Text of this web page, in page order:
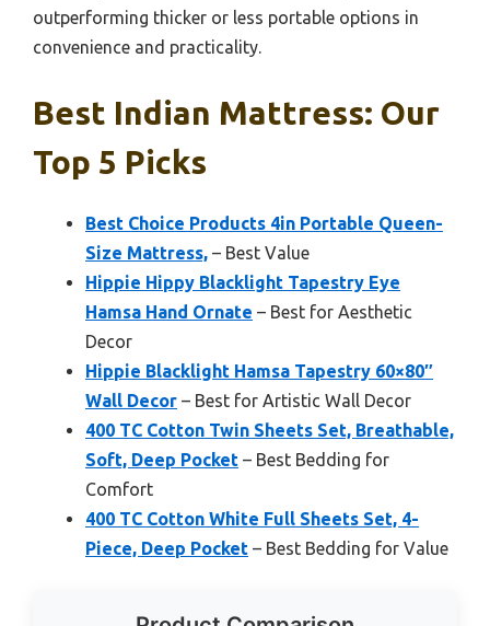
outperforming thicker or less portable options in
convenience and practicality.
Best Indian Mattress: Our
Top 5 Picks
Best Choice Products 4in Portable Queen-
Size Mattress, – Best Value
Hippie Hippy Blacklight Tapestry Eye
Hamsa Hand Ornate – Best for Aesthetic
Decor
Hippie Blacklight Hamsa Tapestry 60×80″
Wall Decor – Best for Artistic Wall Decor
400 TC Cotton Twin Sheets Set, Breathable,
Soft, Deep Pocket – Best Bedding for
Comfort
400 TC Cotton White Full Sheets Set, 4-
Piece, Deep Pocket – Best Bedding for Value